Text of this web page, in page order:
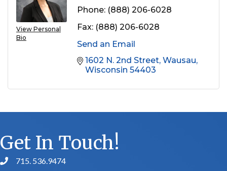
View Personal
Bio
Phone: (888) 206-6028
Fax: (888) 206-6028
Send an Email
1602 N. 2nd Street Wausau
Wisconsin 54403
Get In Touch!
phone number
715. 536.9474